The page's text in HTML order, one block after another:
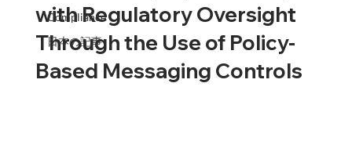
Compliance
日本の記事
with Regulatory Oversight
Through the Use of Policy-
Based Messaging Controls